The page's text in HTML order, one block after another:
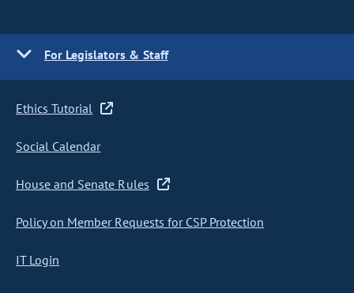
For Legislators & Staff
Ethics Tutorial
Social Calendar
House and Senate Rules
Policy on Member Requests for CSP Protection
IT Login